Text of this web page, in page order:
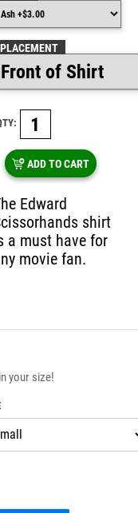
PLACEMENT
ADD TO CART
Edward
shirt
a must have for
movie fan.
your size!